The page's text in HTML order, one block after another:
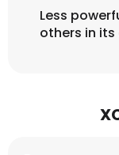
Less
others in its